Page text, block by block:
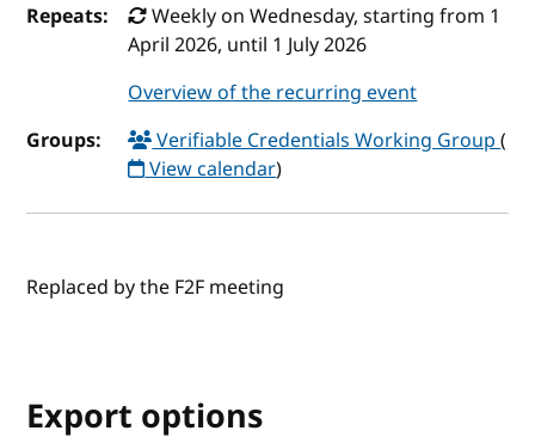
Repeats:
Weekly on Wednesday, starting from 1
April 2026, until 1 July 2026
Overview of the recurring event
Groups:
Verifiable Credentials Working Group(
View calendar)
Replaced by the F2F meeting
Export options